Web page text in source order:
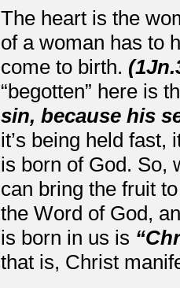
The heart is the
of a woman has to
come to birth.
“begotten” here is
sin, because his
it’s being held fast,
is born of God. So,
can bring the fruit
the Word of God,
is born in us is
that is, Christ